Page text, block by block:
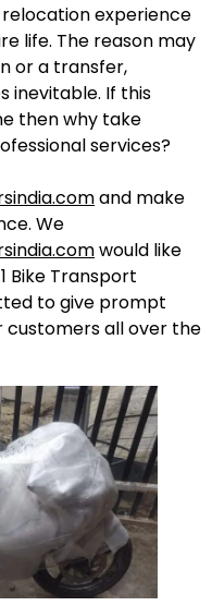
experience
life. The reason may
or a transfer,
inevitable. If this
then why take
services?
and make
We
would like
Bike Transport
to give prompt
customers all over the